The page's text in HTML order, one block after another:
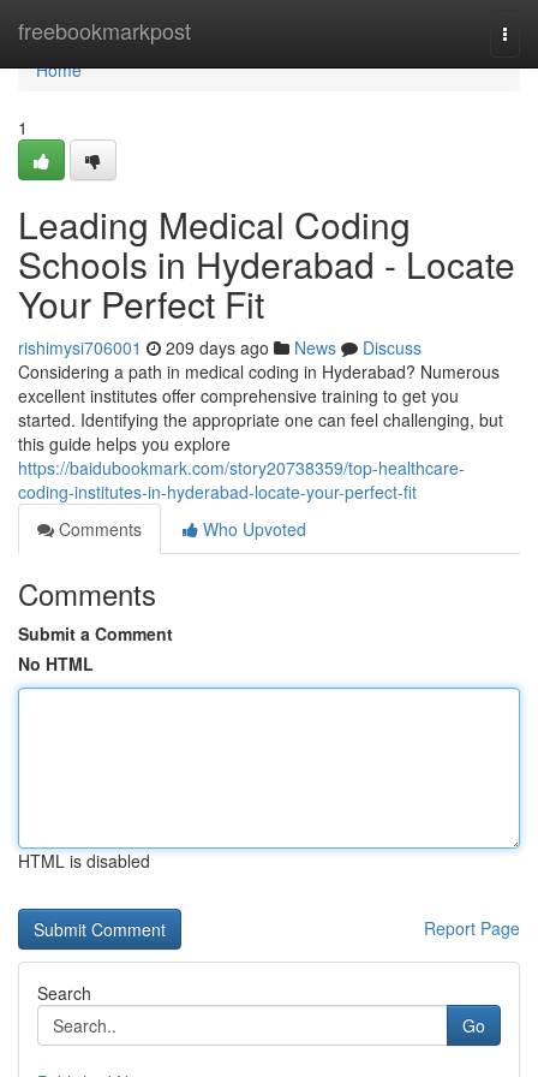
freebookmarkpost
Home
Home
1
Leading Medical Coding
Schools in Hyderabad - Locate
Your Perfect Fit
rishimysi706001 209 days ago News
Discuss
Considering a path in medical coding in Hyderabad? Numerous
excellent institutes offer comprehensive training to get you
started. Identifying the appropriate one can feel challenging, but
this guide helps you explore
https://baidubookmark.com/story20738359/top-healthcare-
coding-institutes-in-hyderabad-locate-your-perfect-fit
Comments
Who Upvoted
Comments
Submit a Comment
No HTML
HTML is disabled
Report Page
Search
Go